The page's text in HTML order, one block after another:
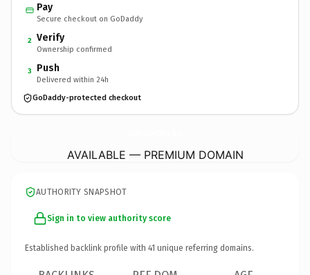
Pay
Secure checkout on GoDaddy
2 Verify
Ownership confirmed
3 Push
Delivered within 24h
GoDaddy-protected checkout
AVAILABLE — PREMIUM DOMAIN
AUTHORITY SNAPSHOT
Sign in to view authority score
Established backlink profile with 41 unique referring domains.